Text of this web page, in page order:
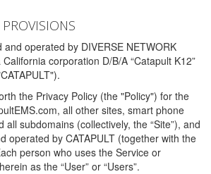
operated by DIVERSE NETWORK
corporation D/B/A “Catapult K12”
the Privacy Policy (the "Policy") for the
all other sites, smart phone
all subdomains (collectively, the “Site”), and
operated by CATAPULT (together with the
person who uses the Service or
as the “User” or “Users”.